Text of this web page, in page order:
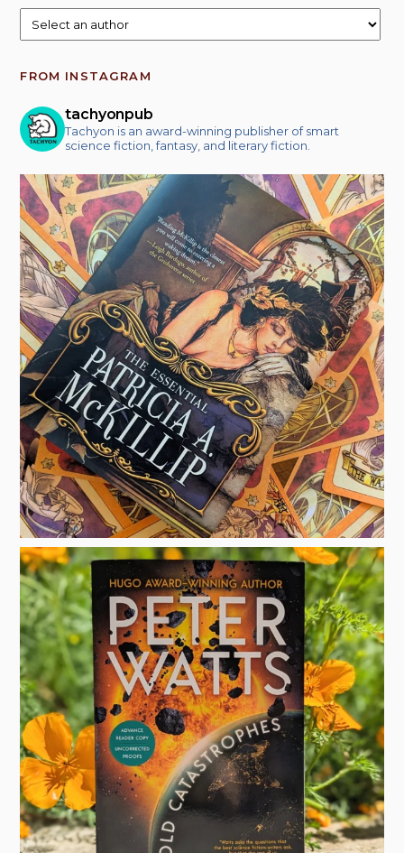
FROM INSTAGRAM
tachyonpub
Tachyon is an award-winning publisher of smart
science fiction, fantasy, and literary fiction.